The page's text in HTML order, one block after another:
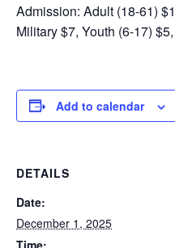
Admission: Adult (18-61)
Military $7, Youth (6-17)
Add to calendar
DETAILS
Date:
December 1, 2025
Time: